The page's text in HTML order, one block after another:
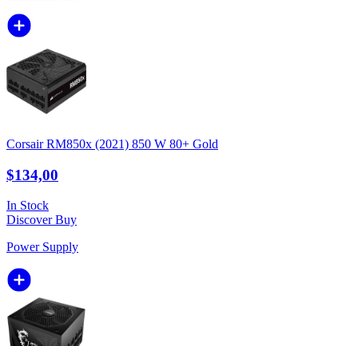
Corsair RM850x (2021) 850 W 80+ Gold
$134,00
In Stock
DiscoverBuy
Power Supply